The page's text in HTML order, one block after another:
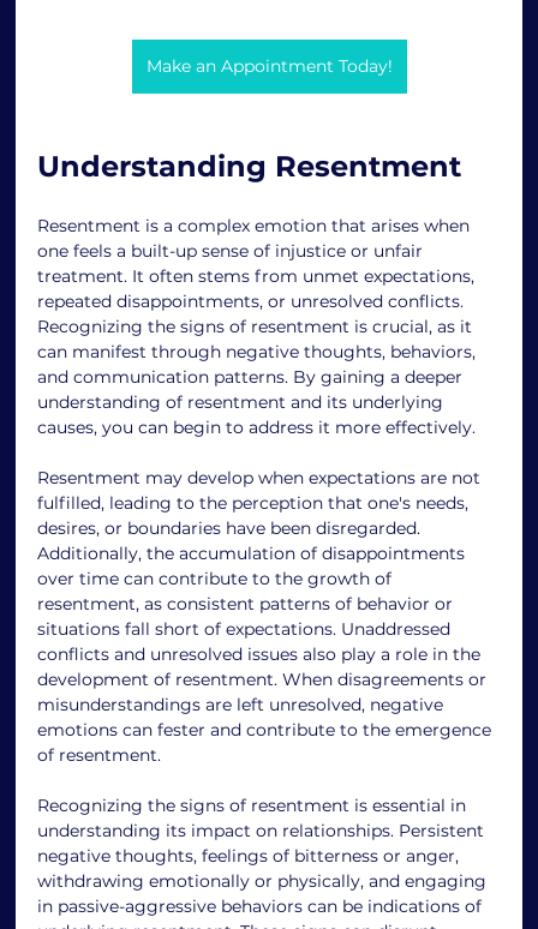
Make an Appointment Today!
Understanding Resentment
Resentment is a complex emotion that arises when
one feels a built-up sense of injustice or unfair
treatment. It often stems from unmet expectations,
repeated disappointments, or unresolved conflicts.
Recognizing the signs of resentment is crucial, as it
can manifest through negative thoughts, behaviors,
and communication patterns. By gaining a deeper
understanding of resentment and its underlying
causes, you can begin to address it more effectively.
Resentment may develop when expectations are not
fulfilled, leading to the perception that one's needs,
desires, or boundaries have been disregarded.
Additionally, the accumulation of disappointments
over time can contribute to the growth of
resentment, as consistent patterns of behavior or
situations fall short of expectations. Unaddressed
conflicts and unresolved issues also play a role in the
development of resentment. When disagreements or
misunderstandings are left unresolved, negative
emotions can fester and contribute to the emergence
of resentment.
Recognizing the signs of resentment is essential in
understanding its impact on relationships. Persistent
negative thoughts, feelings of bitterness or anger,
withdrawing emotionally or physically, and engaging
in passive-aggressive behaviors can be indications of